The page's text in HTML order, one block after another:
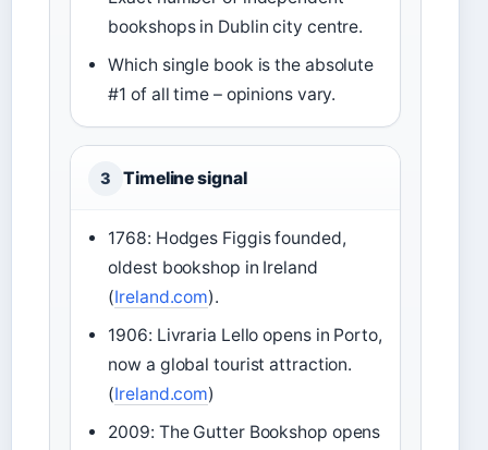
bookshops in Dublin city centre.
Which single book is the absolute
#1 of all time – opinions vary.
3 Timeline signal
1768: Hodges Figgis founded,
oldest bookshop in Ireland
(Ireland.com).
1906: Livraria Lello opens in Porto,
now a global tourist attraction.
(Ireland.com)
2009: The Gutter Bookshop opens